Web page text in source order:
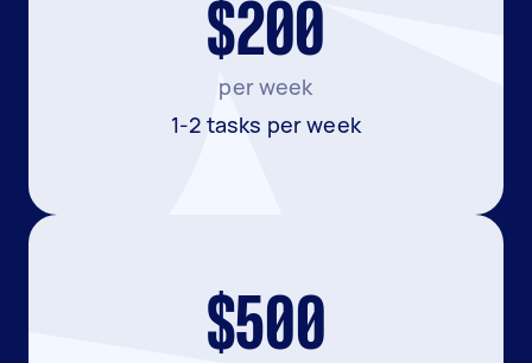
$200
per week
1-2 tasks per week
$500